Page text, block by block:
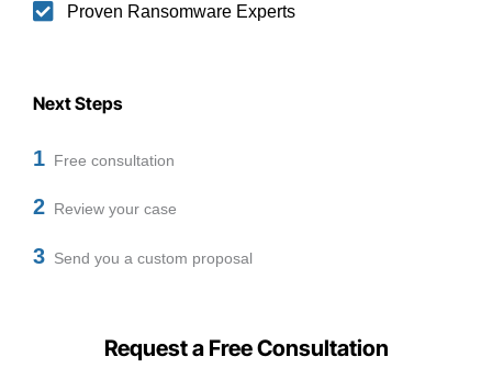
Proven Ransomware Experts
Next Steps
1 Free consultation
2 Review your case
3 Send you a custom proposal
Request a Free Consultation